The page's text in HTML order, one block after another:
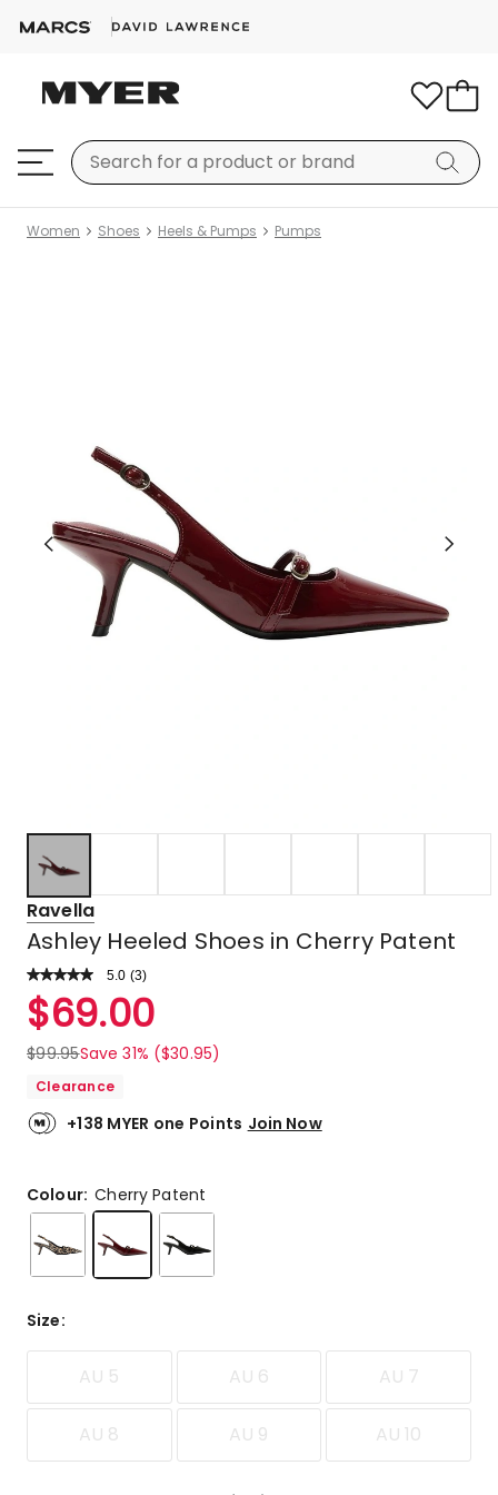
Women Shoes Heels & Pumps Pumps
Ravella
Ashley Heeled Shoes in Cherry Patent
5.0 Read
Review.
Same
link.
(3)
Rated
5.0
out
of
stars.
3
star
reviews.
$69.00
$99.95Save 31% ($30.95)
Clearance
+138 MYER one Points Join Now
Colour:Cherry Patent
Size:
AU 5 AU 6 AU 7
AU 8 AU 9 AU 10